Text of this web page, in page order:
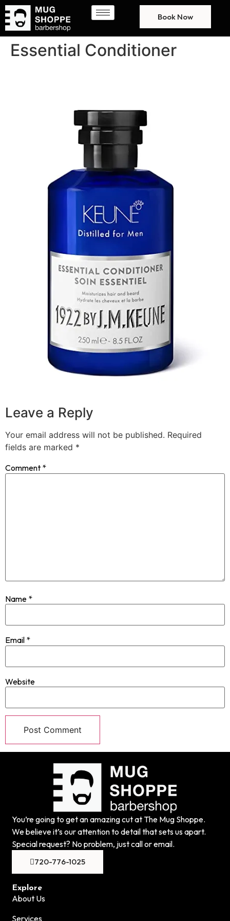
Book Now
Essential Conditioner
Leave a Reply
Your email address will not be published. Required
fields are marked *
Comment *
Name *
Email *
Website
You’re going to get an amazing cut at The Mug Shoppe.
We believe it’s our attention to detail that sets us apart.
Special request? No problem, just call or email.
720-776-1025
Explore
About Us
Services